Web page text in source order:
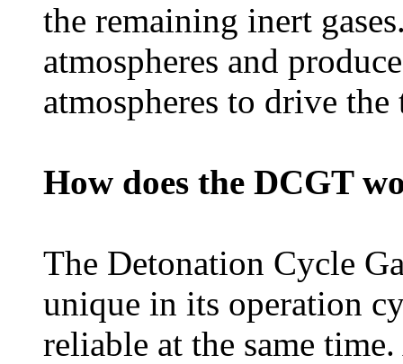
the remaining inert
atmospheres and
atmospheres to drive
How does the DCGT
The Detonation Cycle
unique in its operation
reliable at the same